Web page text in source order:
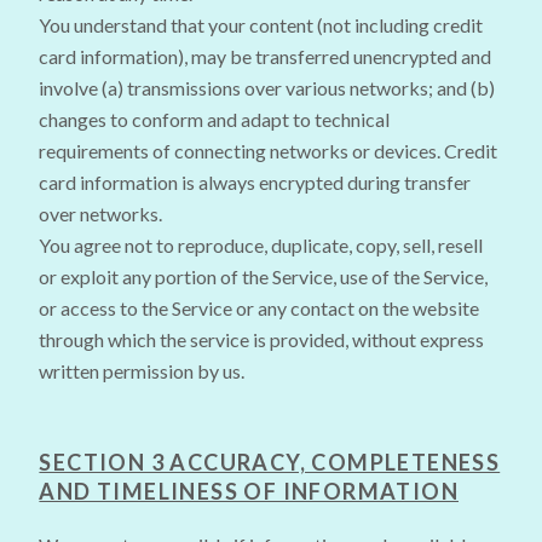
You understand that your content (not including credit
card information), may be transferred unencrypted and
involve (a) transmissions over various networks; and (b)
changes to conform and adapt to technical
requirements of connecting networks or devices. Credit
card information is always encrypted during transfer
over networks.
You agree not to reproduce, duplicate, copy, sell, resell
or exploit any portion of the Service, use of the Service,
or access to the Service or any contact on the website
through which the service is provided, without express
written permission by us.
SECTION 3 ACCURACY, COMPLETENESS
AND TIMELINESS OF INFORMATION